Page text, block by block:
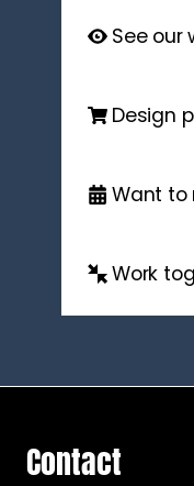
See our
Design
Want to
Work
Contact